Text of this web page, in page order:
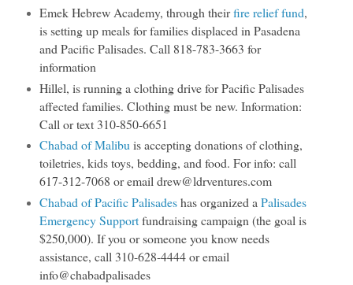
Emek Hebrew Academy, through theirfire relief fund,
is setting up meals for families displaced in Pasadena
and Pacific Palisades. Call 818-783-3663 for
information
Hillel, is running a clothing drive for Pacific Palisades
affected families. Clothing must be new. Information:
Call or text 310-850-6651
Chabad of Malibuis accepting donations of clothing,
toiletries, kids toys, bedding, and food. For info: call
617-312-7068 or email drew@ldrventures.com
Chabad of Pacific Palisadeshas organized aPalisades
Emergency Supportfundraising campaign (the goal is
$250,000). If you or someone you know needs
assistance, call 310-628-4444 or email
info@chabadpalisades